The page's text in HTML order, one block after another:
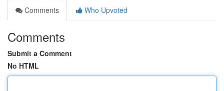
Comments
Who Upvoted
Comments
Submit a Comment
No HTML